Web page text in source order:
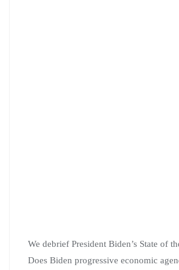
We debrief President Biden’s State of
Does Biden progressive economic